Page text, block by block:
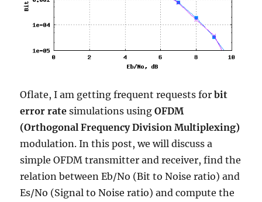
Oflate, I am getting frequent requests forbit
error ratesimulations usingOFDM
(Orthogonal Frequency Division Multiplexing)
modulation. In this post, we will discuss a
simple OFDM transmitter and receiver, find the
relation between Eb/No (Bit to Noise ratio) and
Es/No (Signal to Noise ratio) and compute the